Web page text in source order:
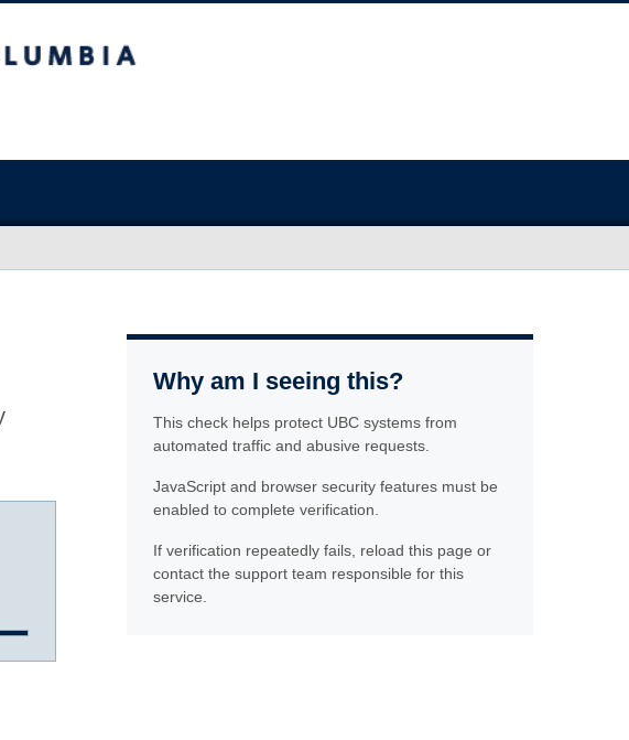
Why am I seeing this?
This check helps protect UBC systems from
automated traffic and abusive requests.
JavaScript and browser security features must be
enabled to complete verification.
If verification repeatedly fails, reload this page or
contact the support team responsible for this
service.